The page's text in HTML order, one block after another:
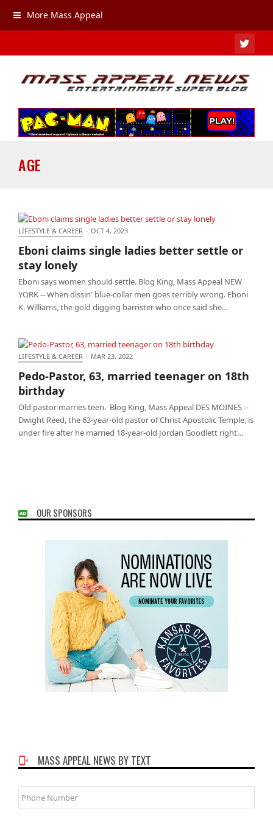
More Mass Appeal
AGE
lonely
LIFESTYLE & CAREER · OCT 4, 2023
Eboni claims single ladies better settle or
stay lonely
Eboni says women should settle. Blog King, Mass Appeal NEW
YORK -- When dissin' blue-collar men goes terribly wrong. Eboni
K. Williams, the gold digging barrister who once said she…
LIFESTYLE & CAREER · MAR 23, 2022
Pedo-Pastor, 63, married teenager on 18th
birthday
Old pastor marries teen. Blog King, Mass Appeal DES MOINES --
Dwight Reed, the 63-year-old pastor of Christ Apostolic Temple, is
under fire after he married 18-year-old Jordan Goodlett right…
OUR SPONSORS
MASS APPEAL NEWS BY TEXT
Phone
Number